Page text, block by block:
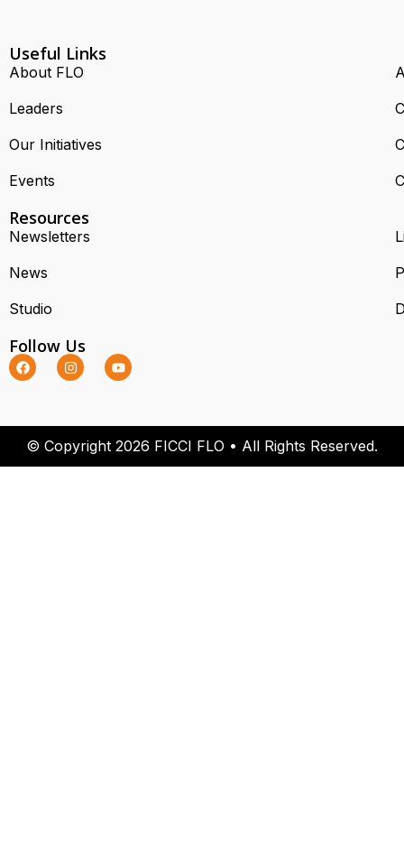
Useful Links
About FLO
Leaders
Our Initiatives
Events
Resources
Newsletters
News
Studio
Follow Us
© Copyright 2026 FICCI FLO • All Rights Reserved.